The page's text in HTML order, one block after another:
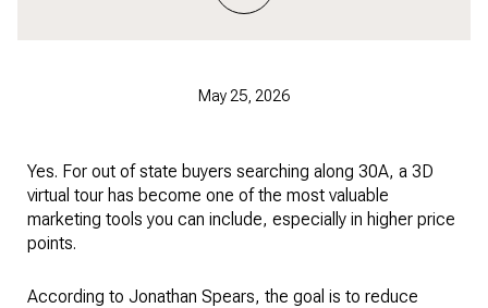
May 25, 2026
Yes. For out of state buyers searching along 30A, a 3D
virtual tour has become one of the most valuable
marketing tools you can include, especially in higher price
points.
According to Jonathan Spears, the goal is to reduce